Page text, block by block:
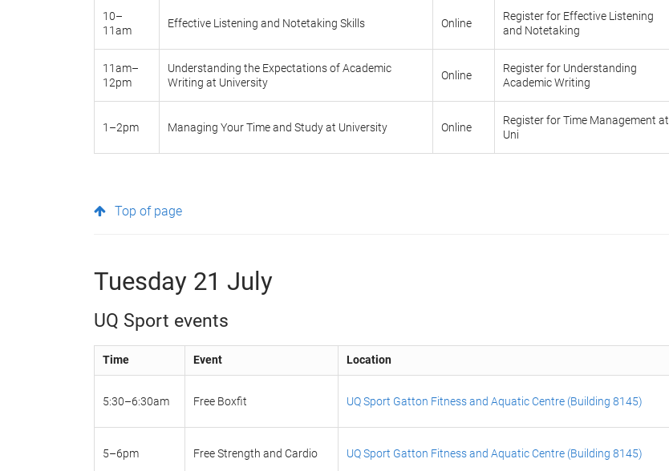
10–
11am
Effective Listening and Notetaking Skills Online
Register for Effective Listening
and Notetaking
11am–
12pm
Understanding the Expectations of Academic
Writing at University
Online
Register for Understanding
Academic Writing
1–2pm Managing Your Time and Study at University Online
Register for Time Management at
Uni
Top of page
Tuesday 21 July
UQ Sport events
Time Event Location
5:30–6:30am Free Boxfit UQ Sport Gatton Fitness and Aquatic Centre (Building 8145)
5–6pm Free Strength and Cardio UQ Sport Gatton Fitness and Aquatic Centre (Building 8145)